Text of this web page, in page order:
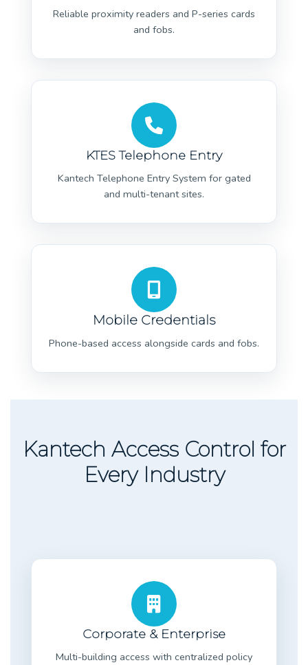
Reliable proximity readers and P-series cards
and fobs.
KTES Telephone Entry
Kantech Telephone Entry System for gated
and multi-tenant sites.
Mobile Credentials
Phone-based access alongside cards and fobs.
Kantech Access Control for
Every Industry
Corporate & Enterprise
Multi-building access with centralized policy